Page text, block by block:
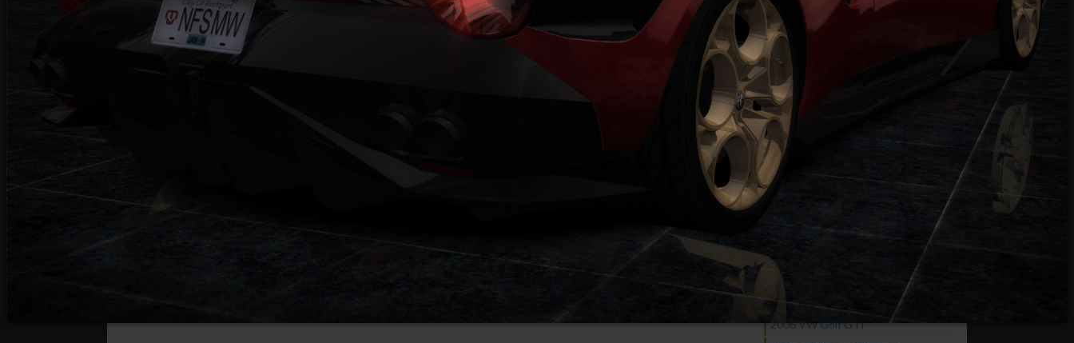
Mitsubishi FTO GP Version R '98
Toyota Chaser 2.5 Tourer V '97
Nissan Skyline GT-R R32 '92
2015 Koenigsegg Regera (Addon)
Chevrolet Corvette C7 Extended
Fast & Furious Cars Pack
2016 GTA Spano
2005 Nissan Skyline GT-R R34
NISMO Z-Tune
2006 VW Golf GTI